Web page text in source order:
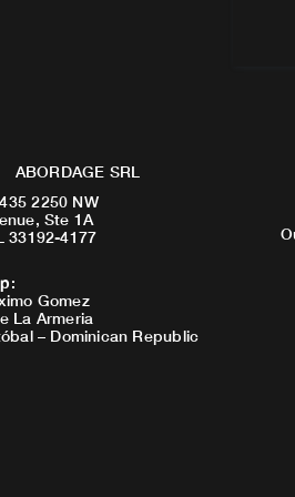
ABORDAGE SRL
2250 NW
Ste 1A
33192-4177
:
Gomez
La Armeria
– Dominican Republic